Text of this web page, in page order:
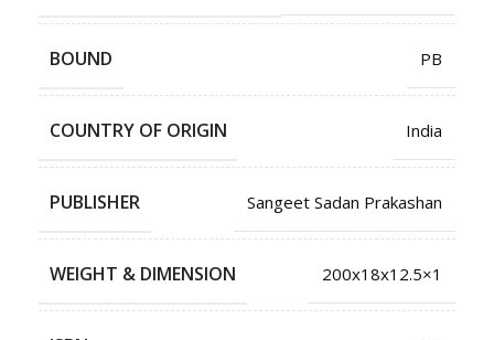
BOUND PB
COUNTRY OF ORIGIN India
PUBLISHER Sangeet Sadan Prakashan
WEIGHT & DIMENSION 200x18x12.5×1